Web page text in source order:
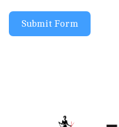
Submit Form